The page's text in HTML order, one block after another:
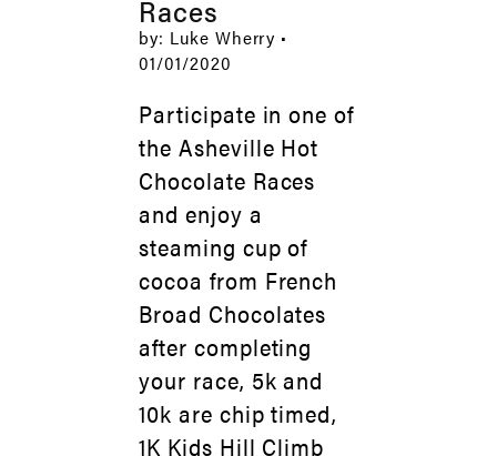
Races
by: Luke Wherry •
01/01/2020
Participate in one of
the Asheville Hot
Chocolate Races
and enjoy a
steaming cup of
cocoa from French
Broad Chocolates
after completing
your race, 5k and
10k are chip timed,
1K Kids Hill Climb